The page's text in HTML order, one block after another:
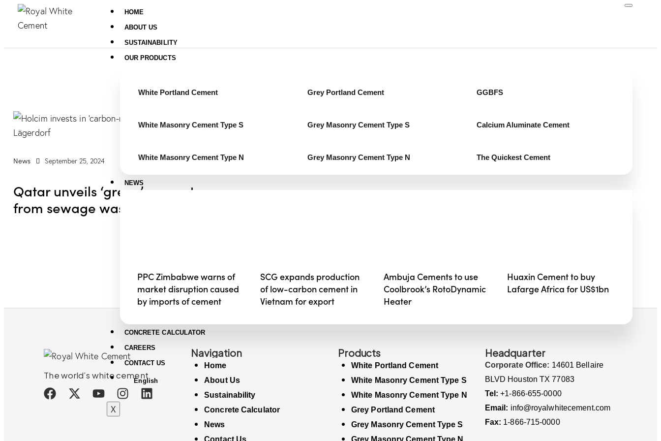
HOME
ABOUT US
SUSTAINABILITY
OUR PRODUCTS
White Portland Cement
White Masonry Cement Type S
White Masonry Cement Type N
Grey Portland Cement
Grey Masonry Cement Type S
Grey Masonry Cement Type N
GGBFS
Calcium Aluminate Cement
The Quickest Cement
NEWS
PPC Zimbabwe warns of
market disruption caused
by imports of cement
SCG expands production
of low-carbon cement in
Vietnam for export
Ambuja Cements to use
Coolbrook’s RotoDynamic
Heater
Huaxin Cement to buy
Lafarge Africa for US$1bn
CONCRETE CALCULATOR
CAREERS
CONTACT US
English
X
News September 25, 2024
Qatar unveils ‘green’ cement
from sewage waste
The world’s white cement
Navigation
Home
About Us
Sustainability
Concrete Calculator
News
Contact Us
Products
White Portland Cement
White Masonry Cement Type S
White Masonry Cement Type N
Grey Portland Cement
Grey Masonry Cement Type S​
Grey Masonry Cement Type N
Headquarter
Corporate Office: 14601 Bellaire
BLVD Houston TX 77083
Tel: +1-866-655-0000
Email: info@royalwhitecement.com
Fax: 1-866-715-0000